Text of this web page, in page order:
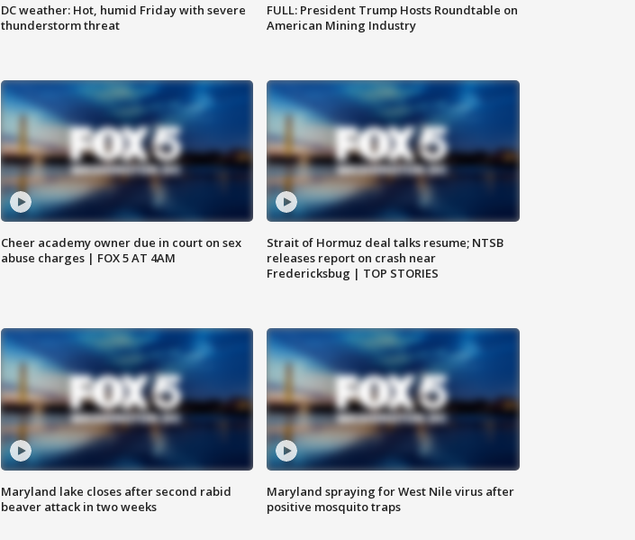
DC weather: Hot, humid Friday with severe
thunderstorm threat
FULL: President Trump Hosts Roundtable on
American Mining Industry
Cheer academy owner due in court on sex
abuse charges | FOX 5 AT 4AM
Strait of Hormuz deal talks resume; NTSB
releases report on crash near
Fredericksbug | TOP STORIES
Maryland lake closes after second rabid
beaver attack in two weeks
Maryland spraying for West Nile virus after
positive mosquito traps